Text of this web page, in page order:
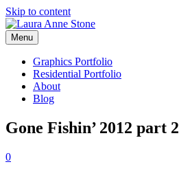
Skip to content
Menu
Graphics Portfolio
Residential Portfolio
About
Blog
Gone Fishin’ 2012 part 2
0